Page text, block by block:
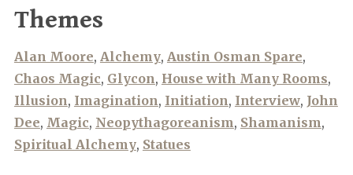
Themes
Alan Moore, Alchemy, Austin Osman Spare,
Chaos Magic, Glycon, House with Many Rooms,
Illusion, Imagination, Initiation, Interview, John
Dee, Magic, Neopythagoreanism, Shamanism,
Spiritual Alchemy, Statues